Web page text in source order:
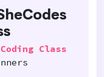
Coding Class